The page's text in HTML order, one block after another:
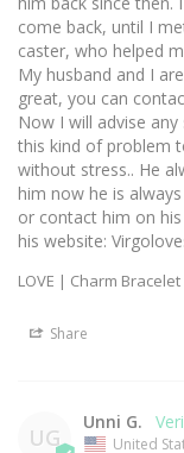
come back, until I
caster, who helped
My husband and I
great, you can
Now I will advise
this kind of problem
without stress.. He
him now he is
or contact him on
his website:
LOVE | Charm Bracelet
Share
UG
Unni G.
United